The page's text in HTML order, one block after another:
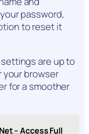
password,
to reset it
are up to
your browser
for a smoother
– Access Full